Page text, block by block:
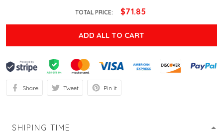
TOTAL PRICE: $71.85
ADD ALL TO CART
Share Tweet Pin it
SHIPING TIME